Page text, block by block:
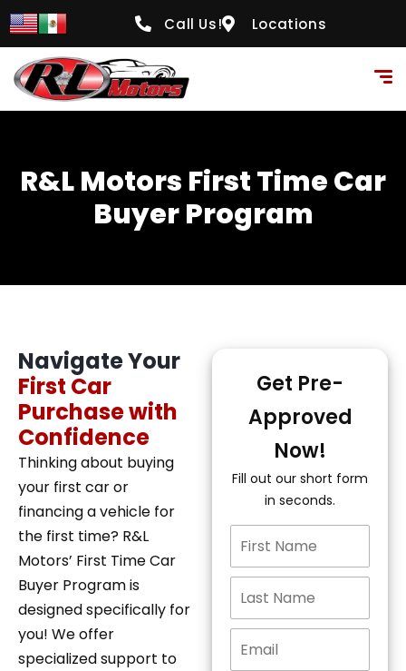
content
Call Us! Locations
R&L Motors First Time Car
Buyer Program
Navigate Your
First Car
Purchase with
Confidence
Thinking about buying
your first car or
financing a vehicle for
the first time? R&L
Motors’ First Time Car
Buyer Program is
designed specifically for
you! We offer
specialized support to
Get Pre-
Approved
Now!
Fill out our short form
in seconds.